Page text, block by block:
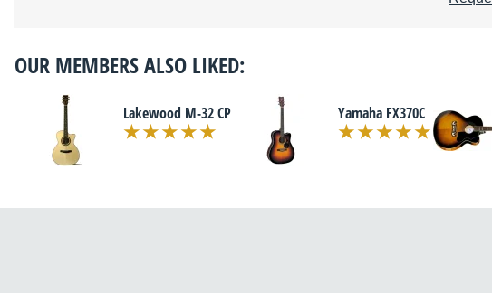
OUR MEMBERS ALSO LIKED:
Lakewood M-32 CP Yamaha FX370C